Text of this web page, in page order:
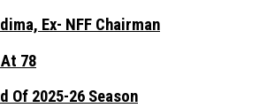
Ex- NFF Chairman
78
Of 2025-26 Season